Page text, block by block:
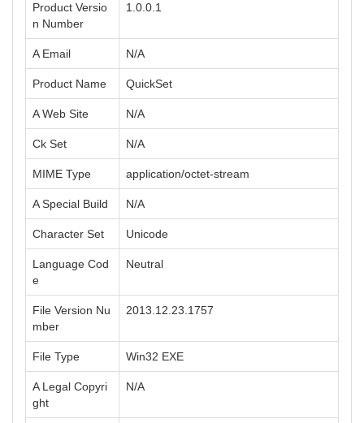
Product Versio
n Number
1.0.0.1
A Email N/A
Product Name QuickSet
A Web Site N/A
Ck Set N/A
MIME Type application/octet-stream
A Special Build N/A
Character Set Unicode
Language Cod
e
Neutral
File Version Nu
mber
2013.12.23.1757
File Type Win32 EXE
A Legal Copyri
ght
N/A